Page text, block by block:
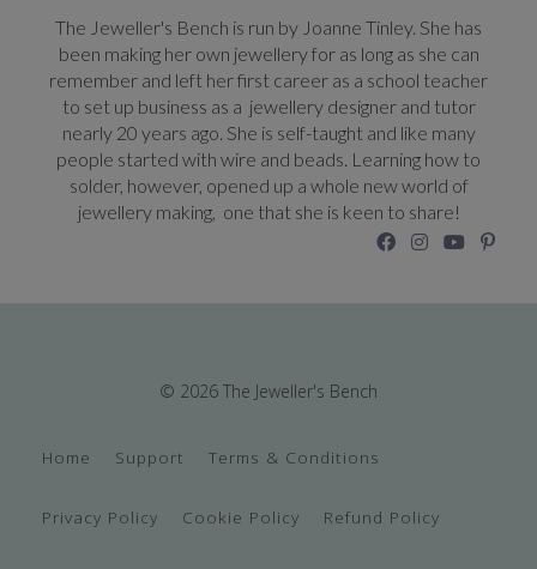
The Jeweller's Bench is run by Joanne Tinley. She has
been making her own jewellery for as long as she can
remember and left her first career as a school teacher
to set up business as a jewellery designer and tutor
nearly 20 years ago. She is self-taught and like many
people started with wire and beads. Learning how to
solder, however, opened up a whole new world of
jewellery making, one that she is keen to share!
© 2026 The Jeweller's Bench
Home Support Terms & Conditions
Privacy Policy Cookie Policy Refund Policy